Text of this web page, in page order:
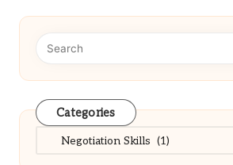
Categories
Categories